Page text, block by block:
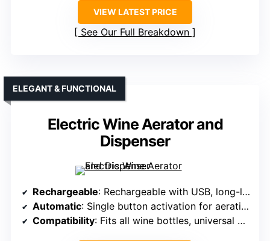
VIEW LATEST PRICE
See Our Full Breakdown
Electric Wine Aerator and
Dispenser
ELEGANT & FUNCTIONAL
Rechargeable: Rechargeable with USB, long-lasting performance
Automatic: Single button activation for aeration
Compatibility: Fits all wine bottles, universal design